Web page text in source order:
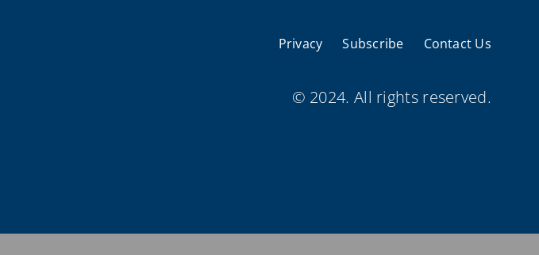
Privacy Subscribe Contact Us
© 2024. All rights reserved.